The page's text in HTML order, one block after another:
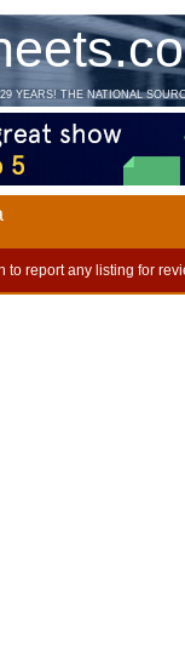
YEARS! THE NATIONAL
to report any listing for